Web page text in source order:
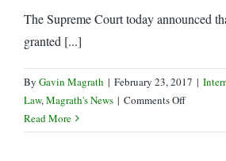
The Supreme Court today announced
granted [...]
By Gavin Magrath | February 23, 2017 |
Law,Magrath's News | Comments Offon
Court
Read More